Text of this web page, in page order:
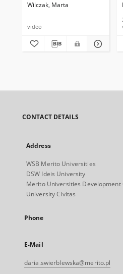
Wilczak, Marta
video
CONTACT DETAILS
Address
WSB Merito Universities
DSW Ideis University
Merito Universities Development
University Civitas
Phone
E-Mail
daria.swierblewska@merito.pl